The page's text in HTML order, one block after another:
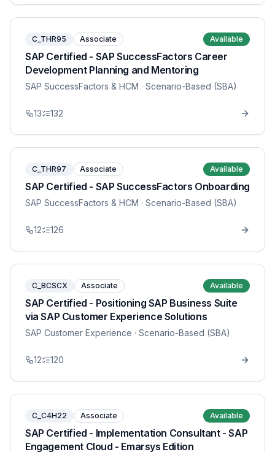
C_THR95 Associate Available
SAP Certified - SAP SuccessFactors Career
Development Planning and Mentoring
SAP SuccessFactors & HCM · Scenario-Based (SBA)
13 132
C_THR97 Associate Available
SAP Certified - SAP SuccessFactors Onboarding
SAP SuccessFactors & HCM · Scenario-Based (SBA)
12 126
C_BCSCX Associate Available
SAP Certified - Positioning SAP Business Suite
via SAP Customer Experience Solutions
SAP Customer Experience · Scenario-Based (SBA)
12 120
C_C4H22 Associate Available
SAP Certified - Implementation Consultant - SAP
Engagement Cloud - Emarsys Edition